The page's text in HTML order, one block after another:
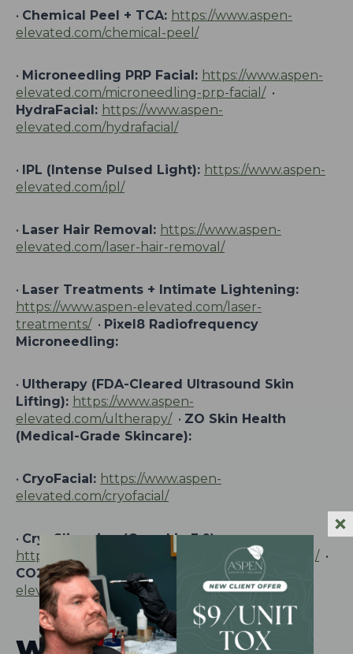
• Chemical Peel + TCA: https://www.aspen-
elevated.com/chemical-peel/
• Microneedling PRP Facial: https://www.aspen-
elevated.com/microneedling-prp-facial/•
HydraFacial: https://www.aspen-
elevated.com/hydrafacial/
• IPL (Intense Pulsed Light): https://www.aspen-
elevated.com/ipl/
• Laser Hair Removal: https://www.aspen-
elevated.com/laser-hair-removal/
• Laser Treatments + Intimate Lightening:
https://www.aspen-elevated.com/laser-
treatments/• Pixel8 Radiofrequency
Microneedling:
• Ultherapy (FDA-Cleared Ultrasound Skin
Lifting): https://www.aspen-
elevated.com/ultherapy/• ZO Skin Health
(Medical-Grade Skincare):
• CryoFacial: https://www.aspen-
elevated.com/cryofacial/
• CryoSlimming (Cryoskin 3.0):
https://www.aspen-elevated.com/cryo-slimming/•
CO2 Laser Resurfacing:
https://www.aspen-
elevated.com/co2-laser-resurfacing/